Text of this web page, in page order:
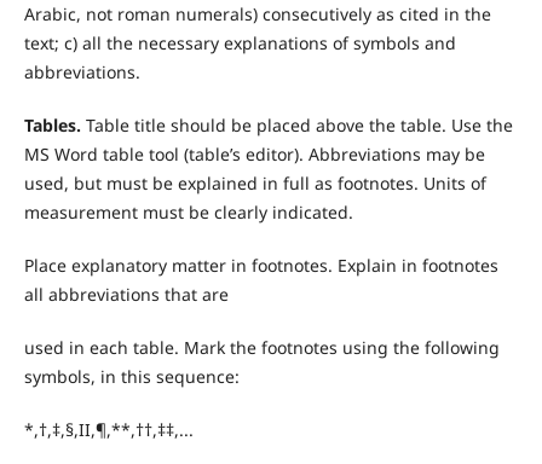
Arabic, not roman numerals) consecutively as cited in the
text; c) all the necessary explanations of symbols and
abbreviations.
Tables. Table title should be placed above the table. Use the
MS Word table tool (table’s editor). Abbreviations may be
used, but must be explained in full as footnotes. Units of
measurement must be clearly indicated.
Place explanatory matter in footnotes. Explain in footnotes
all abbreviations that are
used in each table. Mark the footnotes using the following
symbols, in this sequence:
*,†,‡,§,II,¶,**,††,‡‡,...